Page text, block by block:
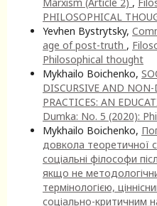
PHILOSOPHICAL
Yevhen Bystrytsky,
age of post-truth ,
Philosophical thought
Mykhailo Boichenko,
DISCURSIVE AND NON-
PRACTICES: AN
Dumka: No. 5 (2020):
Mykhailo Boichenko,
довкола теоретичної
соціальні філософи
якщо не
термінологією,
соціально-критичним